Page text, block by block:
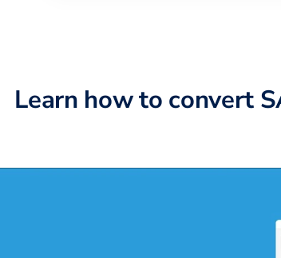
Learn how to convert